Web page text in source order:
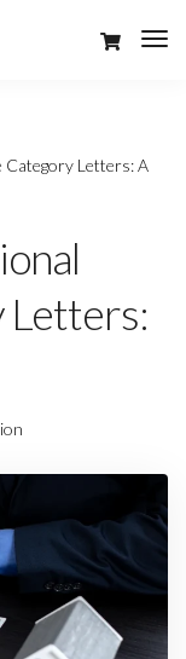
Letters: A
Letters: